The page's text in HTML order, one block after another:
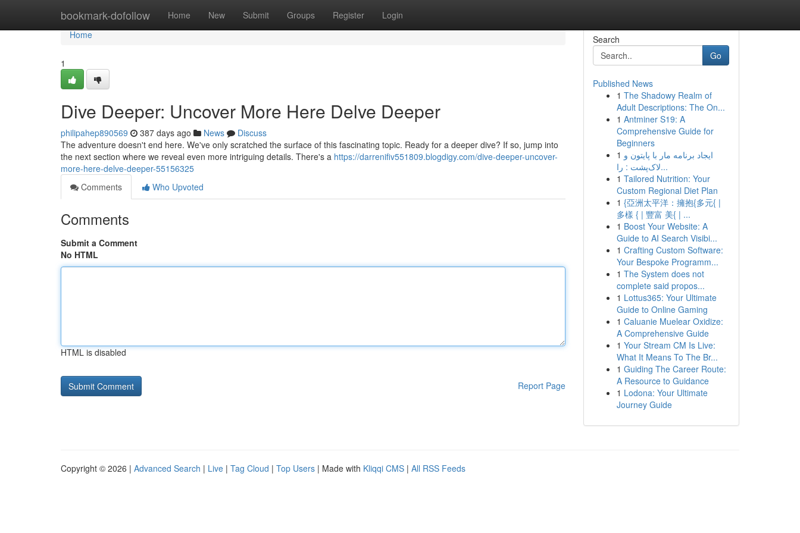
bookmark-dofollow Home New Submit Groups Register Login
Home
Home
1
Dive Deeper: Uncover More Here Delve Deeper
philipahep890569 387 days ago News
Discuss
The adventure doesn't end here. We've only scratched the surface of this fascinating topic. Ready for a deeper dive? If so, jump into
the next section where we reveal even more intriguing details. There's a https://darrenifiv551809.blogdigy.com/dive-deeper-uncover-
more-here-delve-deeper-55156325
Comments
Who Upvoted
Comments
Submit a Comment
No HTML
HTML is disabled
Report Page
Search
Go
Published News
1 The Shadowy Realm of
Adult Descriptions: The On...
1 Antminer S19: A
Comprehensive Guide for
Beginners
1 ایجاد برنامه مار با پایتون و
لاک‌پشت : را...
1 Tailored Nutrition: Your
Custom Regional Diet Plan
1 {亞洲太平洋：擁抱{多元{ |
多樣 { | 豐富 美{ | ...
1 Boost Your Website: A
Guide to AI Search Visibi...
1 Crafting Custom Software:
Your Bespoke Programm...
1 The System does not
complete said propos...
1 Lottus365: Your Ultimate
Guide to Online Gaming
1 Caluanie Muelear Oxidize:
A Comprehensive Guide
1 Your Stream CM Is Live:
What It Means To The Br...
1 Guiding The Career Route:
A Resource to Guidance
1 Lodona: Your Ultimate
Journey Guide
Copyright © 2026 | Advanced Search | Live | Tag Cloud | Top Users | Made with Kliqqi CMS | All RSS Feeds